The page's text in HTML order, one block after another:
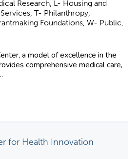
Research, L- Housing and
T- Philanthropy,
Foundations, W- Public,
a model of excellence in the
comprehensive medical care,
for Health Innovation